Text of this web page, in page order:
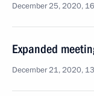
December 25, 2020,
Expanded
December 21, 2020,